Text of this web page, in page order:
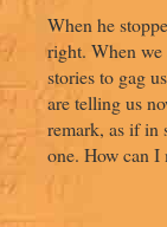
When he
right. When
stories to gag
are telling us
remark, as if in
one. How can I